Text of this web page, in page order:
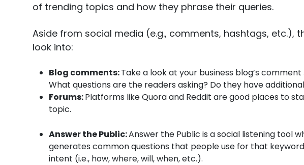
of trending topics and how they phrase their queries.
Aside from social media (e.g., comments, hashtags, etc.),
look into:
Blog comments:Take a look at your business blog’s
What questions are the readers asking? Do they have
Forums:Platforms like Quora and Reddit are good places to
topic.
Answer the Public:Answer the Public is a social listening tool
generates common questions that people use for that
intent (i.e., how, where, will, when, etc.).